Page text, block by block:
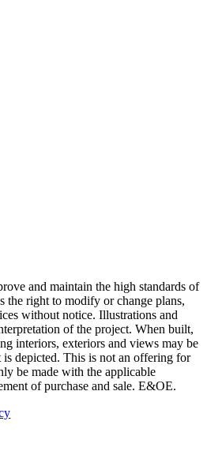
and maintain the high standards of
the right to modify or change plans,
without notice. Illustrations and
of the project. When built,
interiors, exteriors and views may be
depicted. This is not an offering for
be made with the applicable
of purchase and sale. E&OE.